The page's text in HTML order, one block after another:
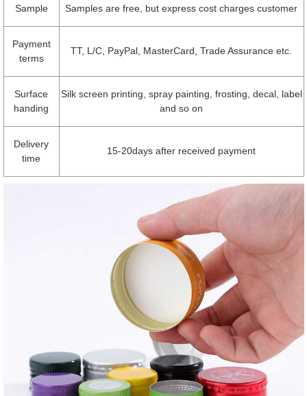
Sample Samples are free, but express cost charges customer
Payment
terms
TT, L/C, PayPal, MasterCard, Trade Assurance etc.
Surface
handing
Silk screen printing, spray painting, frosting, decal, label
and so on
Delivery
time
15-20days after received payment